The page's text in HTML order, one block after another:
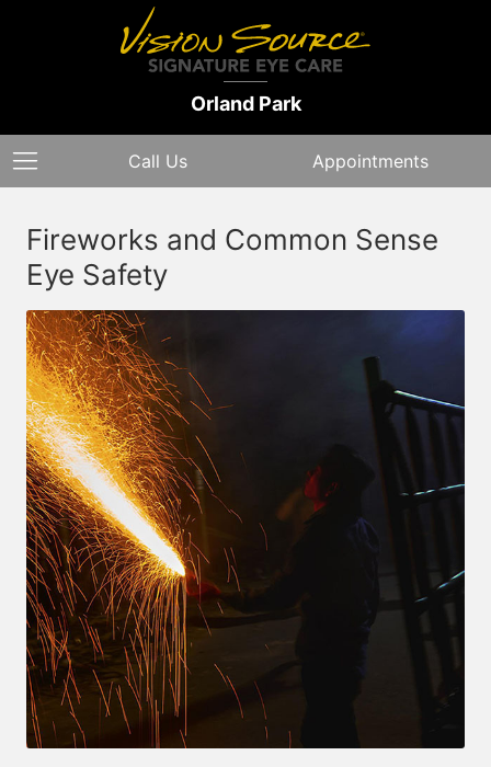
Orland Park
Call Us Appointments
Fireworks and Common Sense
Eye Safety